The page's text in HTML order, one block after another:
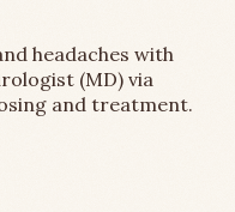
headaches with
(MD) via
and treatment.